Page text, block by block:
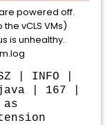
powered off.
vCLS VMs)
is unhealthy.
| INFO |
| 167 |